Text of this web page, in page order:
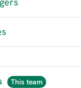
This team